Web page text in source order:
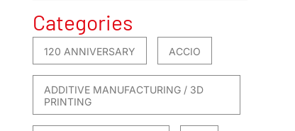
Categories
120 ANNIVERSARY ACCIO
ADDITIVE MANUFACTURING / 3D
PRINTING